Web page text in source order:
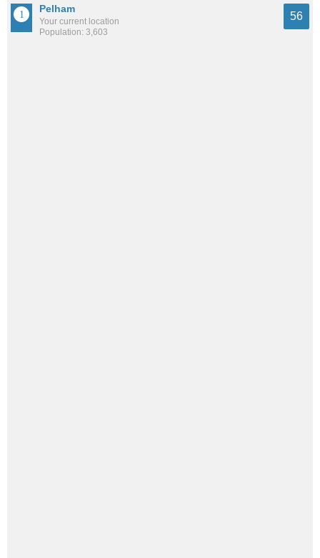
Pelham
Your current location
Population: 3,603
56